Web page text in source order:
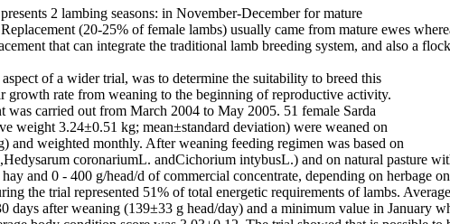
2 lambing seasons: in November-December for mature
(20-25% of female lambs) usually came from mature ewes
that can integrate the traditional lamb breeding system, and also a
of a wider trial, was to determine the suitability to breed this
growth rate from weaning to the beginning of reproductive activity.
was carried out from March 2004 to May 2005. 51 female Sarda
weight 3.24±0.51 kg; mean±standard deviation) were weaned on
and weighted monthly. After weaning feeding regimen was based on
coronariumL. andCichorium intybusL.) and on natural pasture
and 0 - 400 g/head/d of commercial concentrate, depending on herbage
the trial represented 51% of total energetic requirements of lambs.
days after weaning (139±33 g head/day) and a minimum value in January